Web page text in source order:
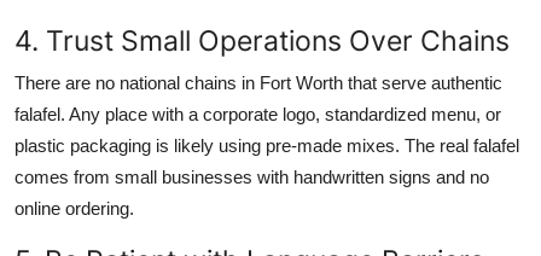
4. Trust Small Operations Over Chains
There are no national chains in Fort Worth that serve authentic
falafel. Any place with a corporate logo, standardized menu, or
plastic packaging is likely using pre-made mixes. The real falafel
comes from small businesses with handwritten signs and no
online ordering.